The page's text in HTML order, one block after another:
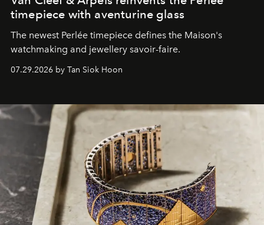
timepiece with aventurine glass
The newest Perlée timepiece defines the Maison's
watchmaking and jewellery savoir-faire.
07.29.2026 by Tan Siok Hoon